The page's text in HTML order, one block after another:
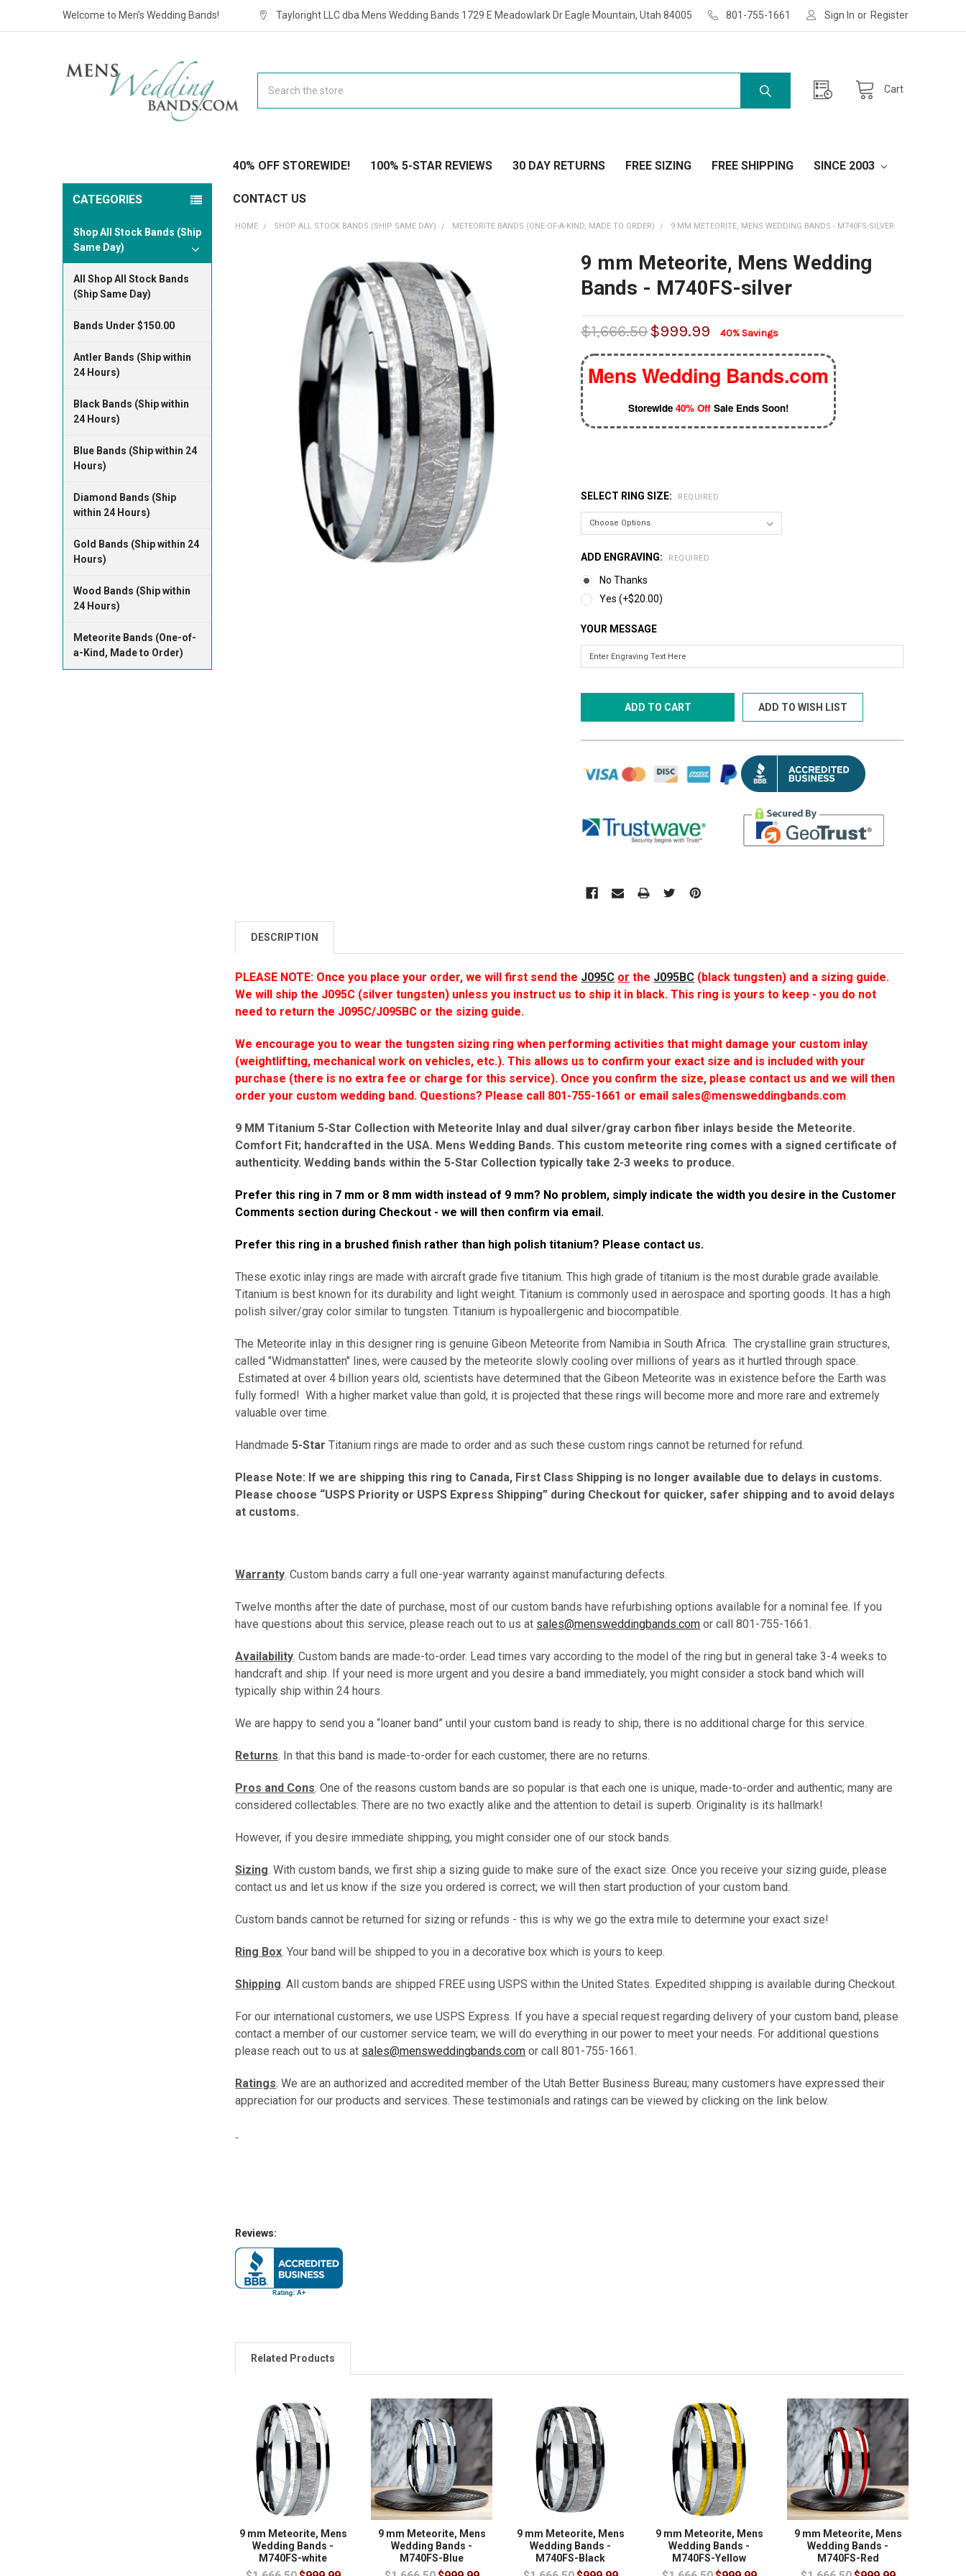
Welcome to Men's Wedding Bands! Tayloright LLC dba Mens Wedding Bands 1729 E Meadowlark Dr Eagle Mountain, Utah 84005 801-755-1661 Sign In or Register
Cart
40% OFF STOREWIDE! 100% 5-STAR REVIEWS 30 DAY RETURNS FREE SIZING FREE SHIPPING SINCE 2003
CONTACT US
CATEGORIES
Shop All Stock Bands (Ship
Same Day)
All Shop All Stock Bands
(Ship Same Day)
Bands Under $150.00
Antler Bands (Ship within
24 Hours)
Black Bands (Ship within
24 Hours)
Blue Bands (Ship within 24
Hours)
Diamond Bands (Ship
within 24 Hours)
Gold Bands (Ship within 24
Hours)
Wood Bands (Ship within
24 Hours)
Meteorite Bands (One-of-
a-Kind, Made to Order)
HOME SHOP ALL STOCK BANDS (SHIP SAME DAY) METEORITE BANDS (ONE-OF-A-KIND, MADE TO ORDER) 9 MM METEORITE, MENS WEDDING BANDS - M740FS-SILVER
9 mm Meteorite, Mens Wedding
Bands - M740FS-silver
$1,666.50$999.99 40% Savings
Mens Wedding Bands.com
Storewide40% OffSale Ends Soon!
SELECT RING SIZE: REQUIRED
ADD ENGRAVING: REQUIRED
No Thanks
Yes (+$20.00)
YOUR MESSAGE
CURRENT
DESCRIPTION
PLEASE NOTE: Once you place your order, we will first sendthe J095C or the J095BC (black tungsten) and a sizing guide.
We will ship the J095C (silver tungsten) unless you instruct us to ship it in black. This ring is yours to keep - you do not
need to return the J095C/J095BC or the sizing guide.
We encourage you to wear the tungsten sizing ring when performing activities that might damage your custom inlay
(weightlifting, mechanical work on vehicles, etc.). This allows us to confirm your exact size and is included with your
purchase (there is no extra fee or charge for this service). Once you confirm the size, please contact us and we will then
order your custom wedding band. Questions? Please call 801-755-1661 or email sales@mensweddingbands.com
9 MM Titanium 5-Star Collection with Meteorite Inlay and dual silver/gray carbon fiber inlays beside the Meteorite.
Comfort Fit; handcrafted in the USA. Mens Wedding Bands.This custom meteorite ring comes with a signed certificate of
authenticity. Wedding bands within the 5-Star Collection typically take 2-3 weeks to produce.
Prefer this ring in 7 mm or 8 mm width instead of 9 mm? No problem, simply indicate the width you desire in the Customer
Comments section during Checkout - we will then confirm via email.
Prefer this ring in a brushed finish rather than high polish titanium? Please contact us.
These exotic inlay rings are made with aircraft grade five titanium. This high grade of titanium is the most durable grade available.
Titanium is best known for its durability and light weight. Titanium is commonly used in aerospace and sporting goods. It has a high
polish silver/gray color similar to tungsten. Titanium is hypoallergenic and biocompatible.
The Meteorite inlay in this designer ring is genuine Gibeon Meteorite from Namibia in South Africa. The crystalline grain structures,
called "Widmanstatten" lines, were caused by the meteorite slowly cooling over millions of years as it hurtled through space.
Estimated at over 4 billion years old, scientists have determined that the Gibeon Meteorite was in existence before the Earth was
fully formed! With a higher market value than gold, it is projected that these rings will become more and more rare and extremely
valuable over time.
Handmade5-Star Titanium rings are made to order and as such these custom rings cannot be returned for refund.
Please Note: If we are shipping this ring to Canada, First Class Shipping is no longer available due to delays in customs.
Please choose “USPS Priority or USPS Express Shipping” during Checkout for quicker, safer shipping and to avoid delays
at customs.
Warranty. Custom bands carry a full one-year warranty against manufacturing defects.
Twelve months after the date of purchase, most of our custom bands have refurbishing options available for a nominal fee. If you
have questions about this service, please reach out to us at sales@mensweddingbands.com or call 801-755-1661.
Availability. Custom bands are made-to-order. Lead times vary according to the model of the ring but in general take 3-4 weeks to
handcraft and ship. If your need is more urgent and you desire a band immediately, you might consider a stock band which will
typically ship within 24 hours.
We are happy to send you a “loaner band” until your custom band is ready to ship, there is no additional charge for this service.
Returns. In that this band is made-to-order for each customer, there are no returns.
Pros and Cons. One of the reasons custom bands are so popular is that each one is unique, made-to-order and authentic; many are
considered collectables. There are no two exactly alike and the attention to detail is superb. Originality is its hallmark!
However, if you desire immediate shipping, you might consider one of our stock bands.
Sizing. With custom bands, we first ship a sizing guide to make sure of the exact size. Once you receive your sizing guide, please
contact us and let us know if the size you ordered is correct; we will then start production of your custom band.
Custom bands cannot be returned for sizing or refunds - this is why we go the extra mile to determine your exact size!
Ring Box. Your band will be shipped to you in a decorative box which is yours to keep.
Shipping. All custom bands are shipped FREE using USPS within the United States. Expedited shipping is available during Checkout.
For our international customers, we use USPS Express. If you have a special request regarding delivery of your custom band, please
contact a member of our customer service team; we will do everything in our power to meet your needs. For additional questions
please reach out to us at sales@mensweddingbands.com or call 801-755-1661.
Ratings. We are an authorized and accredited member of the Utah Better Business Bureau; many customers have expressed their
appreciation for our products and services. These testimonials and ratings can be viewed by clicking on the link below.
Reviews:
Related Products
9 mm Meteorite, Mens
Wedding Bands -
M740FS-white
9 mm Meteorite, Mens
Wedding Bands -
M740FS-Blue
9 mm Meteorite, Mens
Wedding Bands -
M740FS-Black
9 mm Meteorite, Mens
Wedding Bands -
M740FS-Yellow
9 mm Meteorite, Mens
Wedding Bands -
M740FS-Red